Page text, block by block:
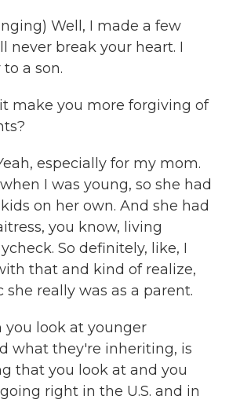
Well, I made a few
never break your heart. I
a son.
it make you more forgiving of
especially for my mom.
I was young, so she had
on her own. And she had
you know, living
So definitely, like, I
that and kind of realize,
she really was as a parent.
you look at younger
what they're inheriting, is
that you look at and you
right in the U.S. and in